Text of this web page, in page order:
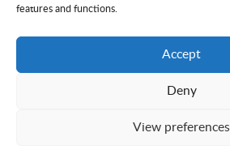
features and functions.
Accept
Deny
View preferences
Terms of Use Consent